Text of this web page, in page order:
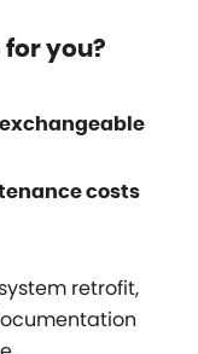
you?
costs
retrofit,